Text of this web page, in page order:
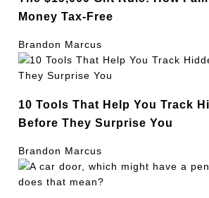
Money Tax-Free
Brandon Marcus
10 Tools That Help You Track
Before They Surprise You
Brandon Marcus